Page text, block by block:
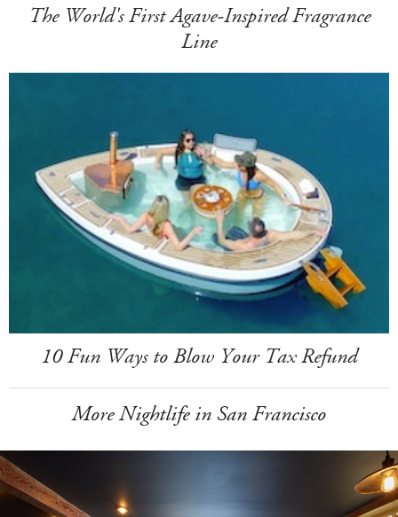
The World's First Agave-Inspired Fragrance
Line
10 Fun Ways to Blow Your Tax Refund
More Nightlife in San Francisco